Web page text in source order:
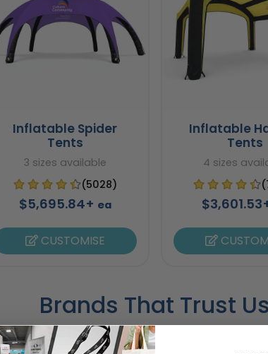
Inflatable Spider
Tents
3 sizes available
(5028)
$5,695.84+ ea
CUSTOMISE
Inflatable
Tents
4 sizes
Brands That Trust Us